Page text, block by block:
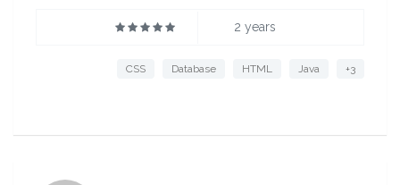
2 years
CSS Database HTML Java +3